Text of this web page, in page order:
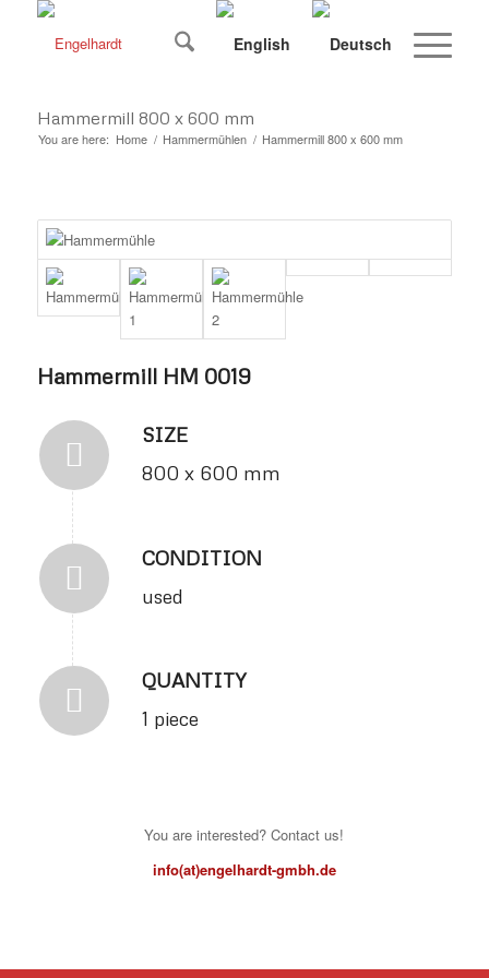
Hammermill 800 x 600 mm
You are here: Home / Hammermühlen / Hammermill 800 x 600 mm
Hammermill HM 0019
SIZE
800 x 600 mm
CONDITION
used
QUANTITY
1 piece
You are interested? Contact us!
info(at)engelhardt-gmbh.de